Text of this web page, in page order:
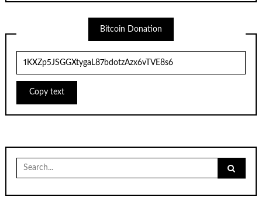
Bitcoin Donation
Copy text
Search
for: